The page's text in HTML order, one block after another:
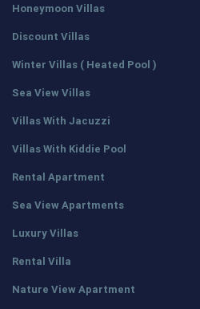
Honeymoon Villas
Discount Villas
Winter Villas ( Heated Pool )
Sea View Villas
Villas With Jacuzzi
Villas With Kiddie Pool
Rental Apartment
Sea View Apartments
Luxury Villas
Rental Villa
Nature View Apartment